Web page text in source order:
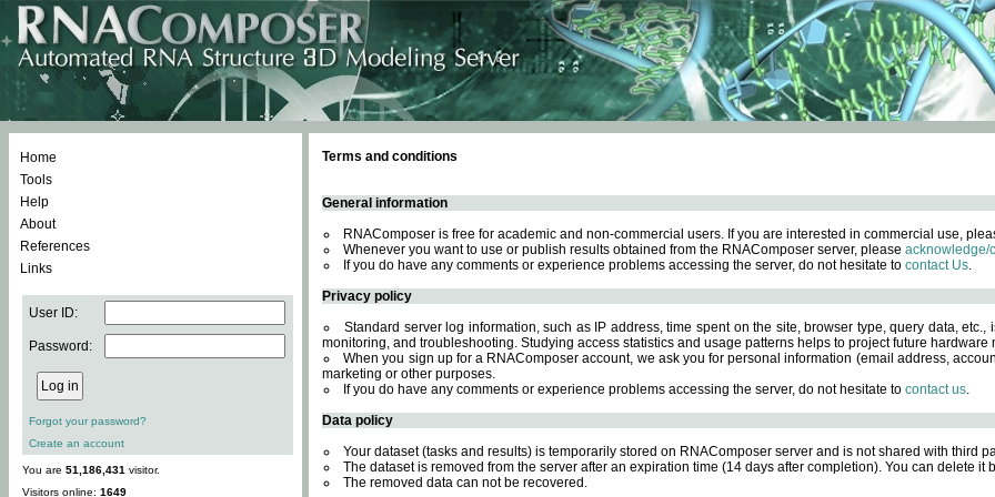
Home
Tools
Help
About
References
Links
User ID:
Password:
Forgot your password?
Create an account
You are 51,186,431 visitor.
Visitors online: 1649
Terms and conditions
General information
RNAComposer is free for academic and non-commercial users. If you are interested in commercial use,
Whenever you want to use or publish results obtained from the RNAComposer server, please acknowledge/
If you do have any comments or experience problems accessing the server, do not hesitate to contact Us.
Privacy policy
Standard server log information, such as IP address, time spent on the site, browser type, query data,
monitoring, and troubleshooting. Studying access statistics and usage patterns helps to project future
When you sign up for a RNAComposer account, we ask you for personal information (email address,
marketing or other purposes.
If you do have any comments or experience problems accessing the server, do not hesitate to contact us.
Data policy
Your dataset (tasks and results) is temporarily stored on RNAComposer server and is not shared with third
The dataset is removed from the server after an expiration time (14 days after completion). You can delete
The removed data can not be recovered.